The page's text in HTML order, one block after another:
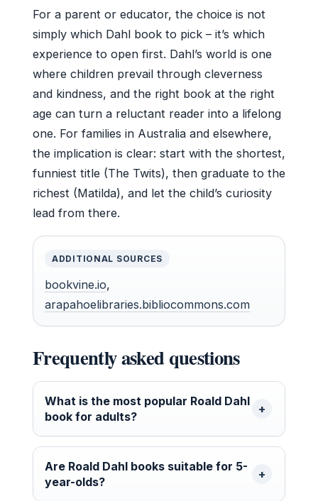
For a parent or educator, the choice is not
simply which Dahl book to pick – it’s which
experience to open first. Dahl’s world is one
where children prevail through cleverness
and kindness, and the right book at the right
age can turn a reluctant reader into a lifelong
one. For families in Australia and elsewhere,
the implication is clear: start with the shortest,
funniest title (The Twits), then graduate to the
richest (Matilda), and let the child’s curiosity
lead from there.
ADDITIONAL SOURCES
bookvine.io,
arapahoelibraries.bibliocommons.com
Frequently asked questions
What is the most popular Roald Dahl
book for adults?
Are Roald Dahl books suitable for 5-
year-olds?